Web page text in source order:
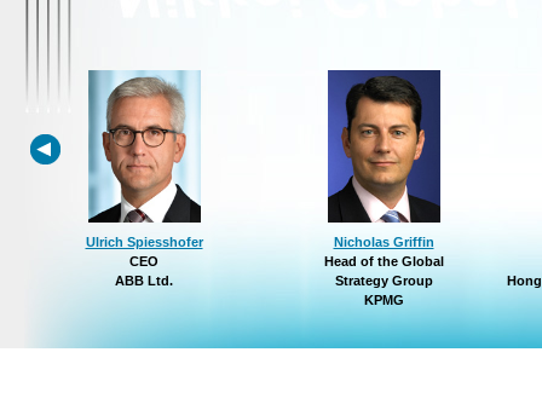
Ulrich Spiesshofer
CEO
ABB Ltd.
Nicholas Griffin
Head of the Global
Strategy Group
KPMG